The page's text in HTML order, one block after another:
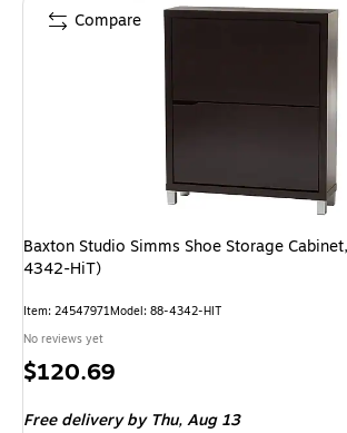
Baxton Studio Simms Shoe Storage
4342-HiT)
Item: 24547971Model: 88-4342-HIT
No reviews yet
Price
$120.69
Free deliveryby Thu, Aug 13
Compare